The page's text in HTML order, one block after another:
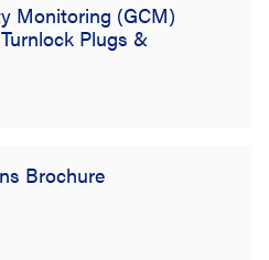
Monitoring (GCM)
Plugs &
Brochure